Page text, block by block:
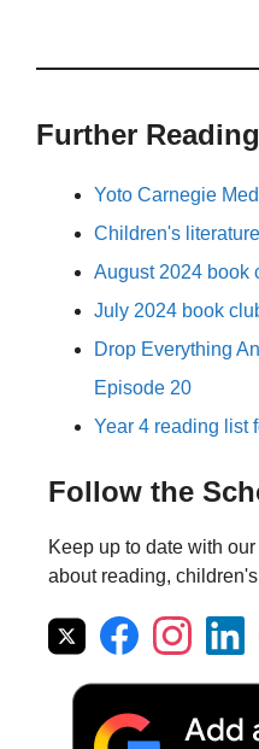
Further Reading
Yoto Carnegie
Children's
August 2024 book
July 2024 book
Drop Everything
Episode 20
Year 4 reading list
Follow the
Keep up to date with
about reading,